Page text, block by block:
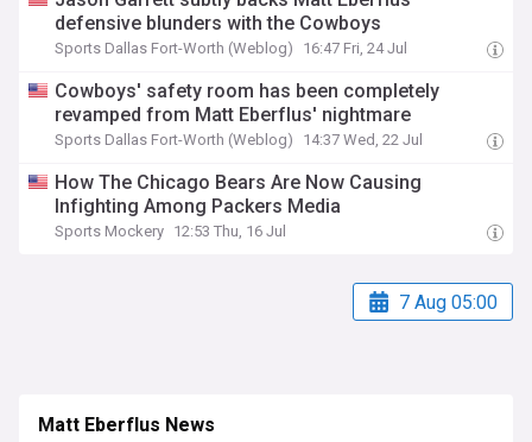
defensive blunders with the Cowboys
Sports Dallas Fort-Worth (Weblog) 16:47 Fri, 24 Jul
Cowboys' safety room has been completely
revamped from Matt Eberflus' nightmare
Sports Dallas Fort-Worth (Weblog) 14:37 Wed, 22 Jul
How The Chicago Bears Are Now Causing
Infighting Among Packers Media
Sports Mockery 12:53 Thu, 16 Jul
7 Aug 05:00
Matt Eberflus News